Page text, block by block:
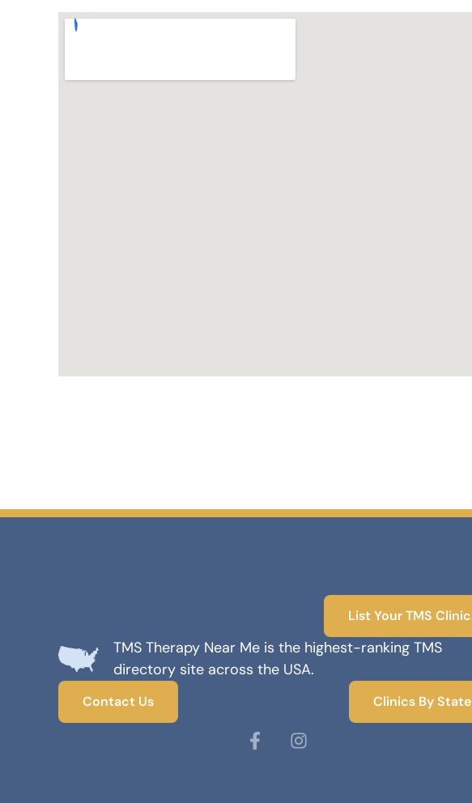
List Your TMS Clinic
TMS Therapy Near Me is the highest-ranking TMS
directory site across the USA.
Contact Us Clinics By State